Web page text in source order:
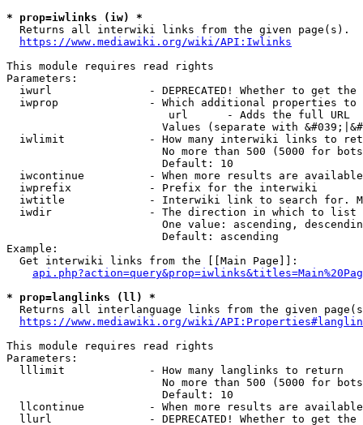
* prop=iwlinks (iw) *
  Returns all interwiki links from the given page(s).
https://www.mediawiki.org/wiki/API:Iwlinks
This module requires read rights
Parameters:
iwurl               - DEPRECATED! Whether to get
iwprop              - Which additional properties
                         url      - Adds the full URL
Values (separate with
iwlimit             - How many interwiki links to
No more than 500 (5000 for
                        Default: 10
iwcontinue          - When more results are
  iwprefix            - Prefix for the interwiki
iwtitle             - Interwiki link to search for.
  iwdir               - The direction in which to list
One value: ascending,
                        Default: ascending
Example:
  Get interwiki links from the [[Main Page]]:
* prop=langlinks (ll) *
Returns all interlanguage links from the given
https://www.mediawiki.org/wiki/
This module requires read rights
Parameters:
  lllimit             - How many langlinks to return
No more than 500 (5000 for
                        Default: 10
llcontinue          - When more results are
llurl               - DEPRECATED! Whether to get